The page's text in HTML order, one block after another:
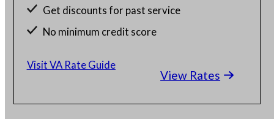
Get discounts for past service
No minimum credit score
View Rates
Visit VA Rate Guide